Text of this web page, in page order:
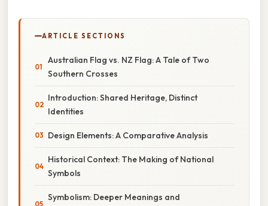
ARTICLE SECTIONS
Australian Flag vs. NZ Flag: A Tale of Two
Southern Crosses
Introduction: Shared Heritage, Distinct
Identities
Design Elements: A Comparative Analysis
Historical Context: The Making of National
Symbols
Symbolism: Deeper Meanings and